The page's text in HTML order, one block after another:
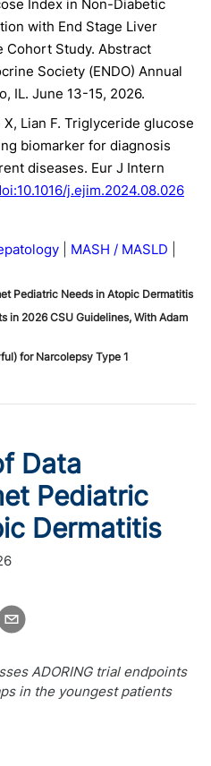
Index in Non-Diabetic
with End Stage Liver
Cohort Study. Abstract
Society (ENDO) Annual
IL. June 13-15, 2026.
X, Lian F. Triglyceride glucose
biomarker for diagnosis
diseases. Eur J Intern
j.ejim.2024.08.026
MASH / MASLD
Pediatric Needs in Atopic Dermatitis
in 2026 CSU Guidelines, With Adam
for Narcolepsy Type 1
Data
Pediatric
Dermatitis
ADORING trial endpoints
in the youngest patients